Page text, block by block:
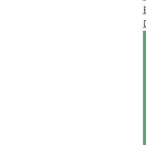
Trends
Data